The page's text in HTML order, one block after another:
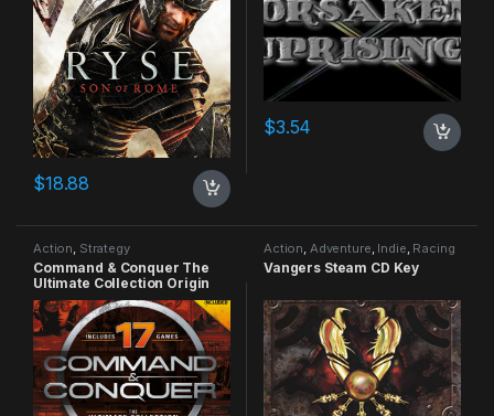
$18.88
$3.54
Action Strategy
Command & Conquer The
Ultimate Collection Origin
CD Key
Action Adventure Indie Racing
Vangers Steam CD Key